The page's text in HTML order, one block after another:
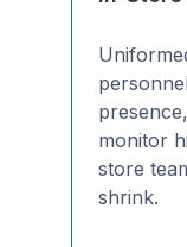
monitor
store
shrink.